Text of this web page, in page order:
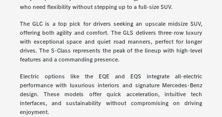
who need flexibility without stepping up to a full-size SUV.
The GLC is a top pick for drivers seeking an upscale midsize SUV,
offering both agility and comfort. The GLS delivers three-row luxury
with exceptional space and quiet road manners, perfect for longer
drives. The S-Class represents the peak of the lineup with high-level
features and a commanding presence.
Electric options like the EQE and EQS integrate all-electric
performance with luxurious interiors and signature Mercedes-Benz
design. These models offer quick acceleration, intuitive tech
interfaces, and sustainability without compromising on driving
enjoyment.